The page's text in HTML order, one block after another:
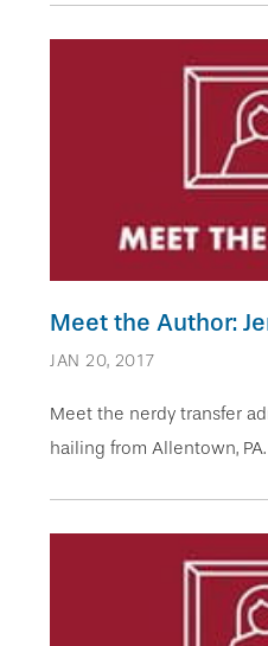
Meet the Author:
JAN 20, 2017
Meet the nerdy transfer
hailing from Allentown, PA.